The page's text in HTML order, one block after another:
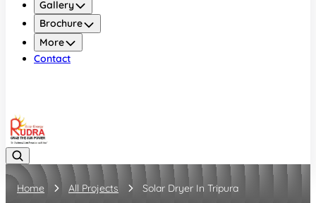
Gallery
Brochure
More
Contact
Home All Projects Solar Dryer In Tripura